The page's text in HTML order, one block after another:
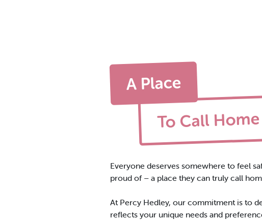
A Place
To Call Home
Everyone deserves somewhere to feel
proud of – a place they can truly call
At Percy Hedley, our commitment is to
reflects your unique needs and